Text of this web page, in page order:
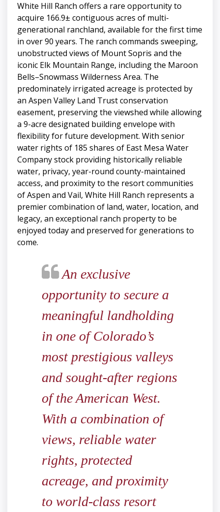
White Hill Ranch offers a rare opportunity to
acquire 166.9± contiguous acres of multi-
generational ranchland, available for the first time
in over 90 years. The ranch commands sweeping,
unobstructed views of Mount Sopris and the
iconic Elk Mountain Range, including the Maroon
Bells–Snowmass Wilderness Area. The
predominately irrigated acreage is protected by
an Aspen Valley Land Trust conservation
easement, preserving the viewshed while allowing
a 9-acre designated building envelope with
flexibility for future development. With senior
water rights of 185 shares of East Mesa Water
Company stock providing historically reliable
water, privacy, year-round county-maintained
access, and proximity to the resort communities
of Aspen and Vail, White Hill Ranch represents a
premier combination of land, water, location, and
legacy, an exceptional ranch property to be
enjoyed today and preserved for generations to
come.
An exclusive
opportunity to secure a
meaningful landholding
in one of Colorado’s
most prestigious valleys
and sought-after regions
of the American West.
With a combination of
views, reliable water
rights, protected
acreage, and proximity
to world-class resort